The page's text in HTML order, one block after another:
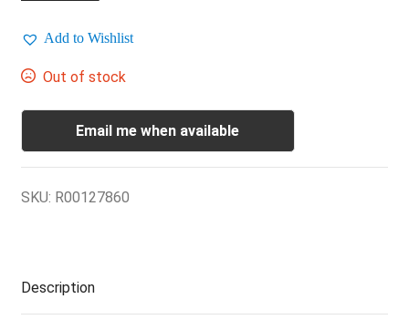
Add to Wishlist
Out of stock
Email me when available
SKU: R00127860
Description